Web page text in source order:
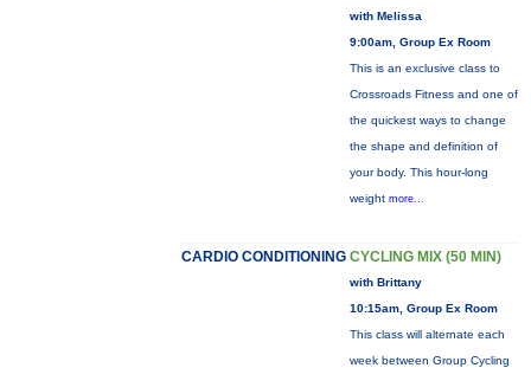
with Melissa
9:00am, Group Ex Room
This is an exclusive class to
Crossroads Fitness and one of
the quickest ways to change
the shape and definition of
your body. This hour-long
weight more...
CARDIO CONDITIONING CYCLING MIX (50 MIN)
with Brittany
10:15am, Group Ex Room
This class will alternate each
week between Group Cycling